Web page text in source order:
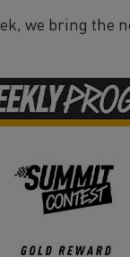
we bring the